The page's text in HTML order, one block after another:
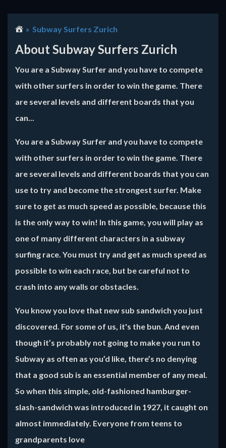
Subway Surfers Zurich
About Subway Surfers Zurich
You are a Subway Surfer and you have to compete
with other surfers in order to win the game. There
are several levels and different boards that you
can...
You are a Subway Surfer and you have to compete
with other surfers in order to win the game. There
are several levels and different boards that you can
use to try and become the strongest surfer. Make
sure to get as much speed as possible, because this
is the only way to win! In this game, you will play as
one of many different characters in a subway
surfing race. You must try and get as much speed as
possible to win each race, but be careful not to
crash into any walls or obstacles.
You know you love that new sub sandwich you just
discovered. For some of us, it's the bun. And even
though it’s probably not going to make you run to
Subway as often as you’d like, there’s no denying
that a good sub is an essential member of any meal.
So when this simple, old-fashioned hamburger-
slash-sandwich was introduced in 1927, it caught on
almost immediately. Everyone from teens to
grandparents love